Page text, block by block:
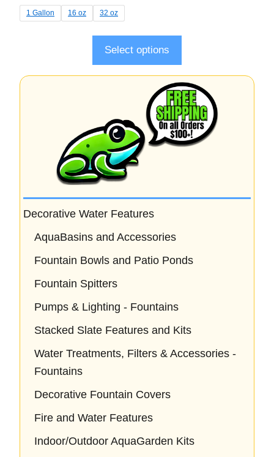
t
o
5
1 Gallon 16 oz 32 oz
Select options
Decorative Water Features
AquaBasins and Accessories
Fountain Bowls and Patio Ponds
Fountain Spitters
Pumps & Lighting - Fountains
Stacked Slate Features and Kits
Water Treatments, Filters & Accessories -
Fountains
Decorative Fountain Covers
Fire and Water Features
Indoor/Outdoor AquaGarden Kits